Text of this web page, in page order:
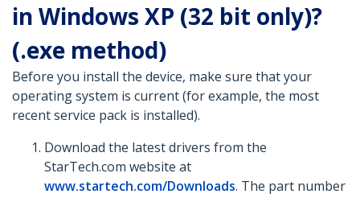
in Windows XP (32 bit only)?
(.exe method)
Before you install the device, make sure that your
operating system is current (for example, the most
recent service pack is installed).
Download the latest drivers from the
StarTech.com website at
www.startech.com/Downloads. The part number